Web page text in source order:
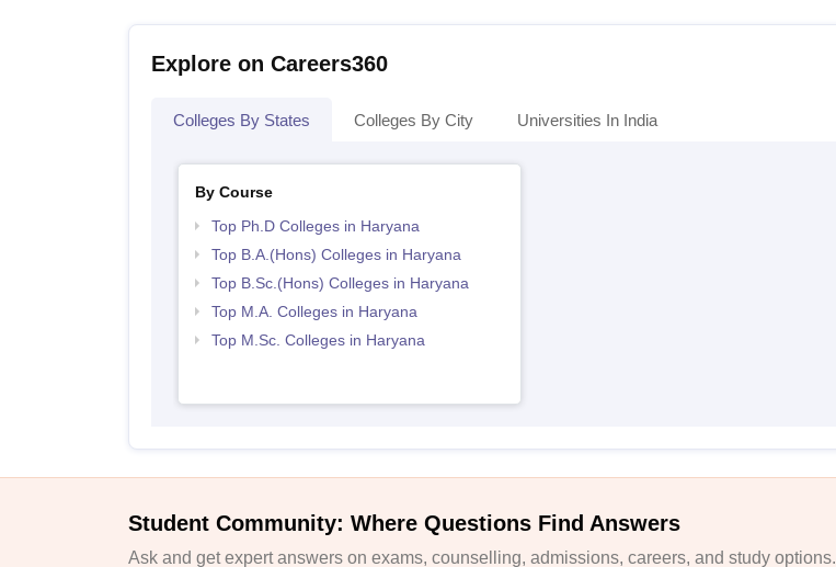
Explore on Careers360
Colleges By States Colleges By City Universities In India
By Course
Top Ph.D Colleges in Haryana
Top B.A.(Hons) Colleges in Haryana
Top B.Sc.(Hons) Colleges in Haryana
Top M.A. Colleges in Haryana
Top M.Sc. Colleges in Haryana
Student Community: Where Questions Find Answers
Ask and get expert answers on exams, counselling, admissions, careers, and study options.